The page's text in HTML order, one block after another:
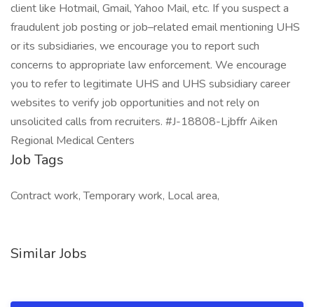
client like Hotmail, Gmail, Yahoo Mail, etc. If you suspect a
fraudulent job posting or job–related email mentioning UHS
or its subsidiaries, we encourage you to report such
concerns to appropriate law enforcement. We encourage
you to refer to legitimate UHS and UHS subsidiary career
websites to verify job opportunities and not rely on
unsolicited calls from recruiters. #J-18808-Ljbffr Aiken
Regional Medical Centers
Job Tags
Contract work, Temporary work, Local area,
Similar Jobs